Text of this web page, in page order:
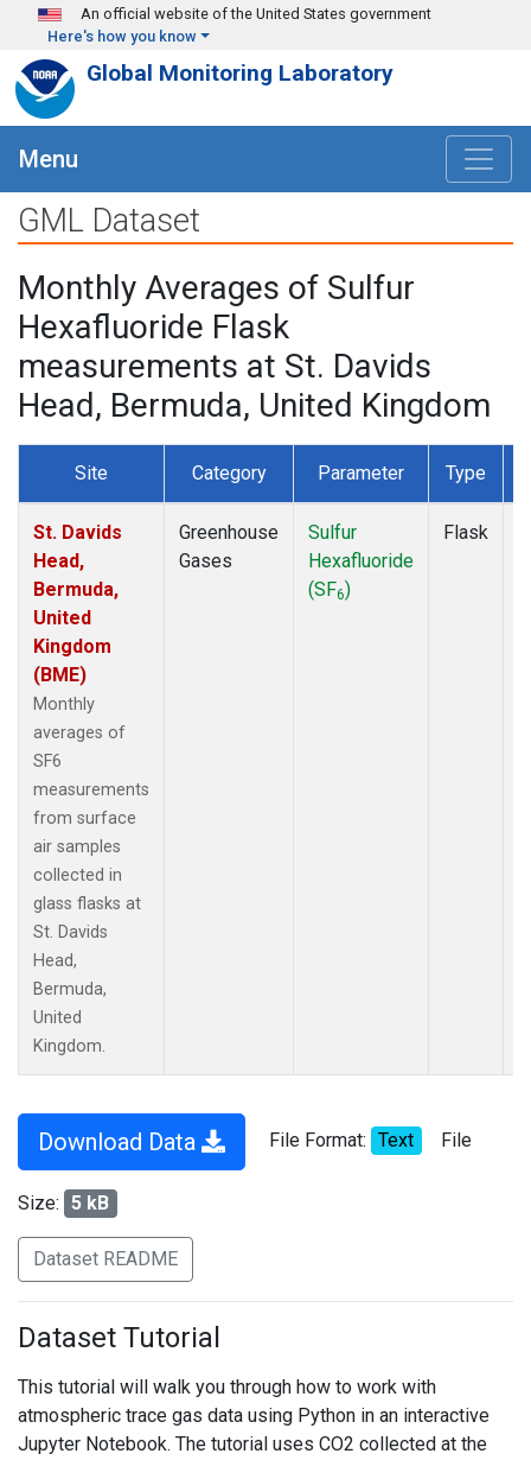
Skip to main content
An official website of the United States government
Here's how you know
Global Monitoring Laboratory
Menu
GML Dataset
Monthly Averages of Sulfur
Hexafluoride Flask
measurements at St. Davids
Head, Bermuda, United Kingdom
Site Category Parameter Type
St. Davids
Head,
Bermuda,
United
Kingdom
(BME)
Monthly
averages of
SF6
measurements
from surface
air samples
collected in
glass flasks at
St. Davids
Head,
Bermuda,
United
Kingdom.
Greenhouse
Gases
Sulfur
Hexafluoride
(SF6)
Flask
Download Data File Format: Text File
Size: 5 kB
Dataset README
Dataset Tutorial
This tutorial will walk you through how to work with
atmospheric trace gas data using Python in an interactive
Jupyter Notebook. The tutorial uses CO2 collected at the